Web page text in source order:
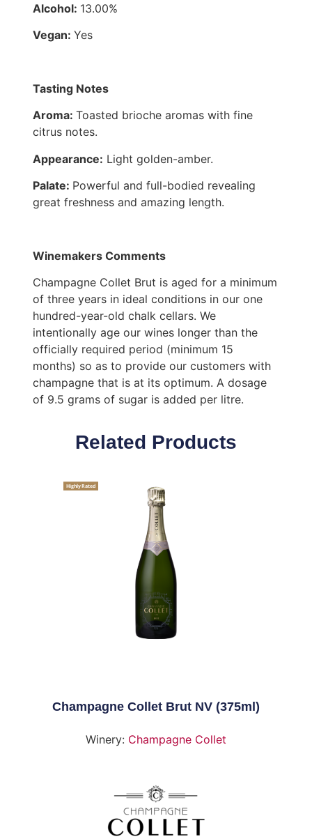
Alcohol: 13.00%
Vegan: Yes
Tasting Notes
Aroma: Toasted brioche aromas with fine
citrus notes.
Appearance: Light golden-amber.
Palate: Powerful and full-bodied revealing
great freshness and amazing length.
Winemakers Comments
Champagne Collet Brut is aged for a minimum
of three years in ideal conditions in our one
hundred-year-old chalk cellars. We
intentionally age our wines longer than the
officially required period (minimum 15
months) so as to provide our customers with
champagne that is at its optimum. A dosage
of 9.5 grams of sugar is added per litre.
Related Products
Highly Rated
Champagne Collet Brut NV (375ml)
Winery: Champagne Collet